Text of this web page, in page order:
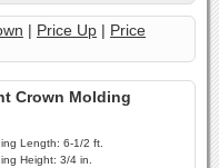
| Price Up | Price
Crown Molding
Length: 6-1/2 ft.
Height: 3/4 in.